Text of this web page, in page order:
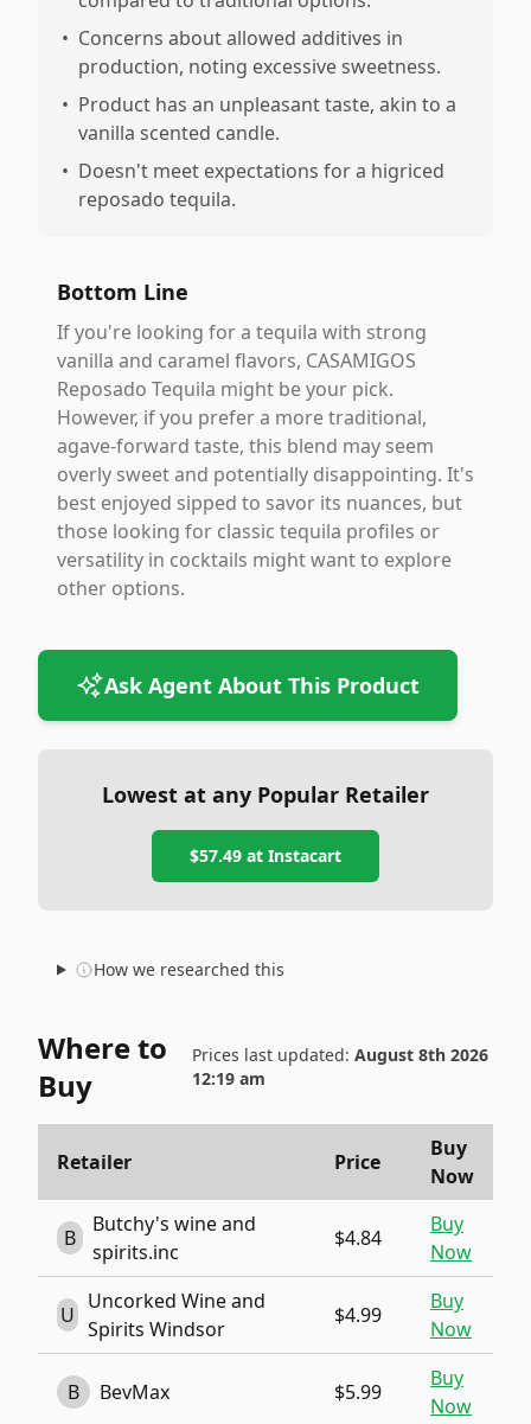
• Concerns about allowed additives in
production, noting excessive sweetness.
• Product has an unpleasant taste, akin to a
vanilla scented candle.
• Doesn't meet expectations for a higriced
reposado tequila.
Bottom Line
If you're looking for a tequila with strong
vanilla and caramel flavors, CASAMIGOS
Reposado Tequila might be your pick.
However, if you prefer a more traditional,
agave-forward taste, this blend may seem
overly sweet and potentially disappointing. It's
best enjoyed sipped to savor its nuances, but
those looking for classic tequila profiles or
versatility in cocktails might want to explore
other options.
Ask Agent About This Product
Lowest at any Popular Retailer
$57.49 at Instacart
How we researched this
Where to
Buy
Prices last updated: August 8th 2026
12:19 am
Retailer Price
Buy
Now
B
Butchy's wine and
spirits.inc
$4.84
Buy
Now
U
Uncorked Wine and
Spirits Windsor
$4.99
Buy
Now
B BevMax $5.99
Buy
Now